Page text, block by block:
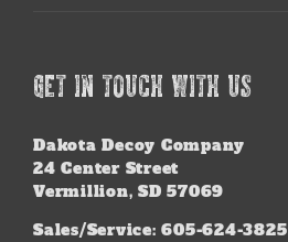
GET IN TOUCH WITH US
Dakota Decoy Company
24 Center Street
Vermillion, SD 57069
Sales/Service: 605-624-3825